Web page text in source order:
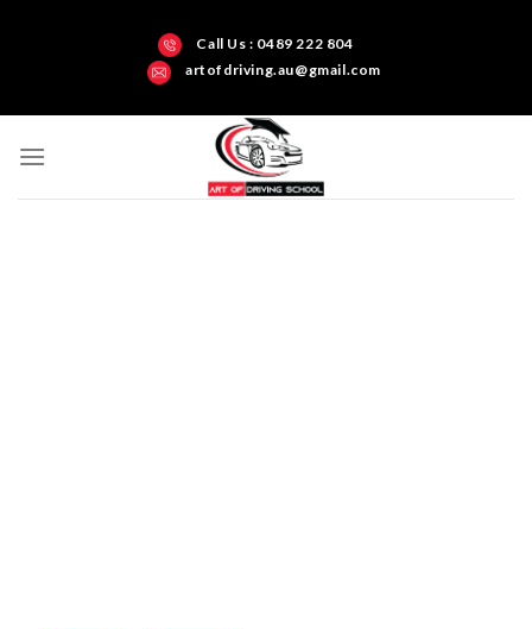
Call Us : 0489 222 804
artofdriving.au@gmail.com